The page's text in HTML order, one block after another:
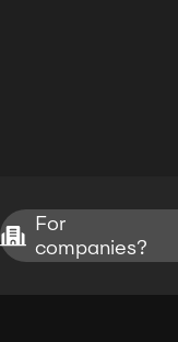
For
companies?